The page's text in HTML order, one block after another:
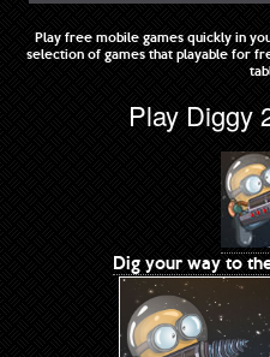
Play free mobile games quickly in
selection of games that playable for
Play Diggy
Dig your way to